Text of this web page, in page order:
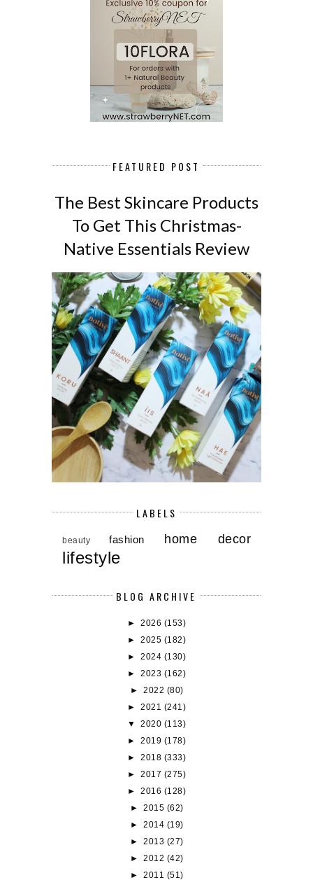
FEATURED POST
The Best Skincare Products
To Get This Christmas-
Native Essentials Review
LABELS
beauty fashion home decor
lifestyle
BLOG ARCHIVE
►2026 (153)
►2025 (182)
►2024 (130)
►2023 (162)
► 2022 (80)
►2021 (241)
▼2020 (113)
►2019 (178)
►2018 (333)
►2017 (275)
►2016 (128)
► 2015 (62)
► 2014 (19)
► 2013 (27)
► 2012 (42)
► 2011 (51)